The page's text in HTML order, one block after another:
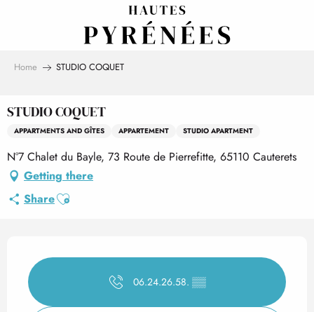
Home STUDIO COQUET
STUDIO COQUET
APPARTMENTS AND GÎTES APPARTEMENT STUDIO APARTMENT
N°7 Chalet du Bayle, 73 Route de Pierrefitte, 65110 Cauterets
Getting there
ShareAjouter aux favoris
Opening hours & contact
06.24.26.58. ▒▒